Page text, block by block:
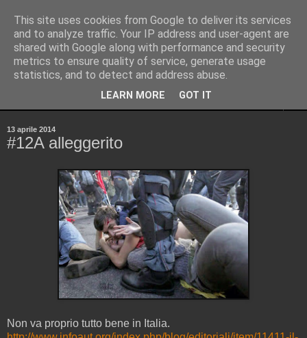
Pinellus
Pensieri in streaming, rigorosamente random.
13 aprile 2014
#12A alleggerito
Non va proprio tutto bene in Italia.
This site uses cookies from Google to deliver its services
and to analyze traffic. Your IP address and user-agent are
shared with Google along with performance and security
metrics to ensure quality of service, generate usage
statistics, and to detect and address abuse.
LEARN MORE GOT IT